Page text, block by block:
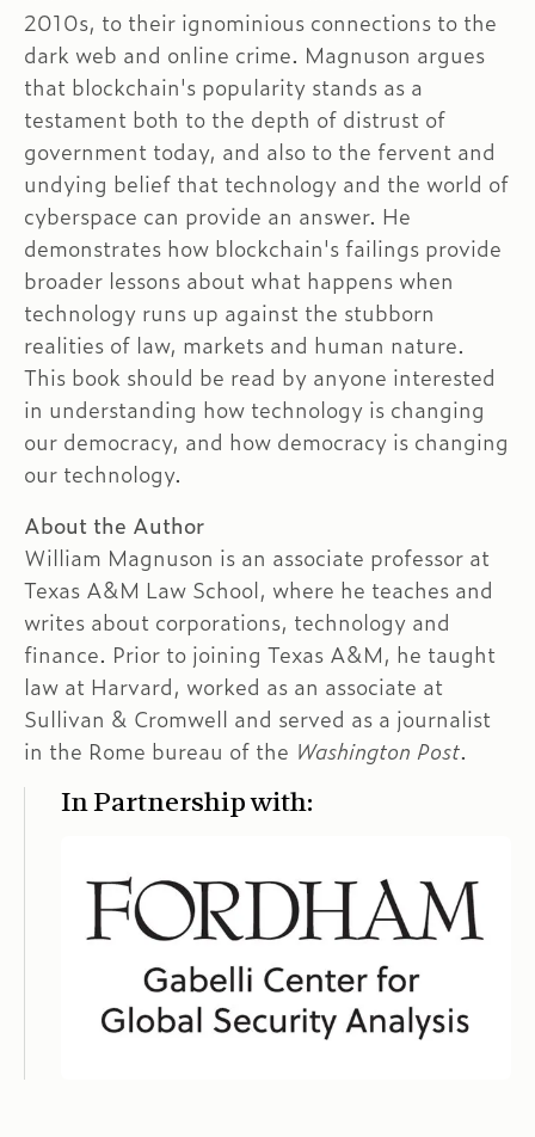
2010s, to their ignominious connections to the
dark web and online crime. Magnuson argues
that blockchain's popularity stands as a
testament both to the depth of distrust of
government today, and also to the fervent and
undying belief that technology and the world of
cyberspace can provide an answer. He
demonstrates how blockchain's failings provide
broader lessons about what happens when
technology runs up against the stubborn
realities of law, markets and human nature.
This book should be read by anyone interested
in understanding how technology is changing
our democracy, and how democracy is changing
our technology.
About the Author
William Magnuson is an associate professor at
Texas A&M Law School, where he teaches and
writes about corporations, technology and
finance. Prior to joining Texas A&M, he taught
law at Harvard, worked as an associate at
Sullivan & Cromwell and served as a journalist
in the Rome bureau of the Washington Post.
In Partnership with: